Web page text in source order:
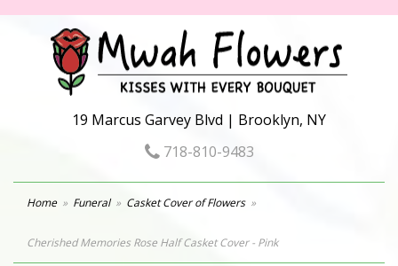
19 Marcus Garvey Blvd | Brooklyn, NY
718-810-9483
Home Funeral Casket Cover of Flowers
Cherished Memories Rose Half Casket Cover - Pink